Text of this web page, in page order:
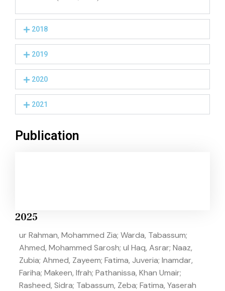
2018
2019
2020
2021
Publication
2025
ur Rahman, Mohammed Zia; Warda, Tabassum;
Ahmed, Mohammed Sarosh; ul Haq, Asrar; Naaz,
Zubia; Ahmed, Zayeem; Fatima, Juveria; Inamdar,
Fariha; Makeen, Ifrah; Pathanissa, Khan Umair;
Rasheed, Sidra; Tabassum, Zeba; Fatima, Yaserah